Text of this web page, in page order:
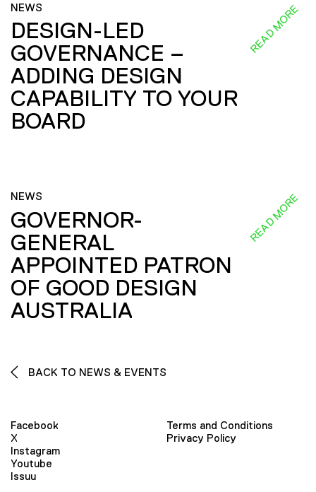
NEWS
DESIGN-LED
GOVERNANCE –
ADDING DESIGN
CAPABILITY TO YOUR
BOARD
READ MORE
NEWS
GOVERNOR-
GENERAL
APPOINTED PATRON
OF GOOD DESIGN
AUSTRALIA
READ MORE
BACK TO NEWS & EVENTS
Facebook
X
Instagram
Youtube
Issuu
Terms and Conditions
Privacy Policy